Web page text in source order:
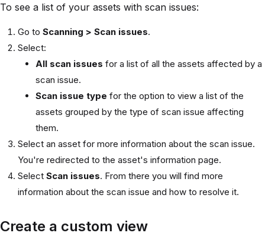
To see a list of your assets with scan issues:
Go to Scanning > Scan issues.
Select:
All scan issues for a list of all the assets affected by a
scan issue.
Scan issue type for the option to view a list of the
assets grouped by the type of scan issue affecting
them.
Select an asset for more information about the scan issue.
You're redirected to the asset's information page.
Select Scan issues. From there you will find more
information about the scan issue and how to resolve it.
Create a custom view